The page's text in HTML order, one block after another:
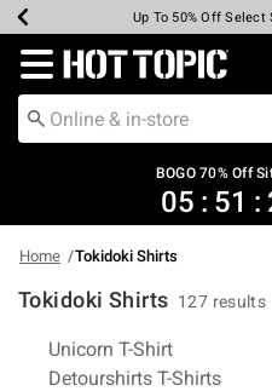
Earn Hot Cash Every
Up To 50% Off Select
Up To 40% Off
Up To 60% Off
Free Pickup In-
Free Shipping Over
Redirect to Hot Topic
BOGO 70% Off
05 : 51 :
Home Tokidoki Shirts
Tokidoki Shirts 127 results
Related Pages
Unicorn T-Shirt
Detourshirts T-Shirts